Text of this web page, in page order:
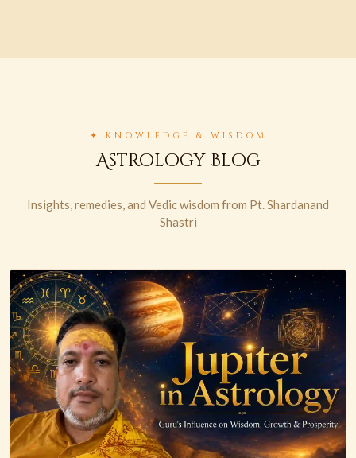
✦ KNOWLEDGE & WISDOM
Astrology Blog
Insights, remedies, and Vedic wisdom from Pt. Shardanand
Shastri